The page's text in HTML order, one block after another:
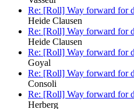
Re: [Roll] Way forward for
Heide Clausen
Re: [Roll] Way forward for
Heide Clausen
Re: [Roll] Way forward for
Goyal
Re: [Roll] Way forward for
Consoli
Re: [Roll] Way forward for
Herberg